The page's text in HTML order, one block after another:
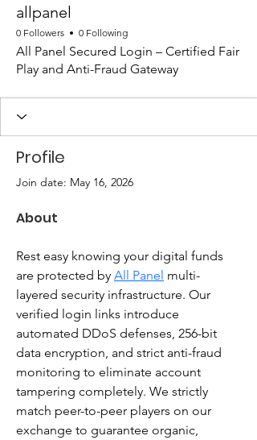
allpanel
0 Followers 0 Following
All Panel Secured Login – Certified Fair
Play and Anti-Fraud Gateway
Profile
Join date: May 16, 2026
About
Rest easy knowing your digital funds
are protected by All Panel multi-
layered security infrastructure. Our
verified login links introduce
automated DDoS defenses, 256-bit
data encryption, and strict anti-fraud
monitoring to eliminate account
tampering completely. We strictly
match peer-to-peer players on our
exchange to guarantee organic,